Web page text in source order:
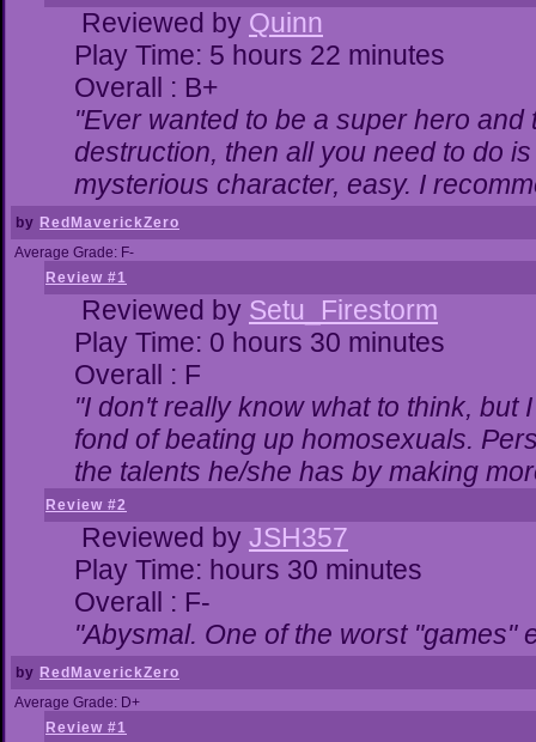
Reviewed by Quinn
Play Time: 5 hours 22 minutes
Overall : B+
"Ever wanted to be a super hero
destruction, then all you need to do
mysterious character, easy. I
by RedMaverickZero
Average Grade: F-
Review #1
Reviewed by Setu_Firestorm
Play Time: 0 hours 30 minutes
Overall : F
"I don't really know what to think,
fond of beating up homosexuals.
the talents he/she has by making
Review #2
Reviewed by JSH357
Play Time: hours 30 minutes
Overall : F-
"Abysmal. One of the worst "games"
by RedMaverickZero
Average Grade: D+
Review #1